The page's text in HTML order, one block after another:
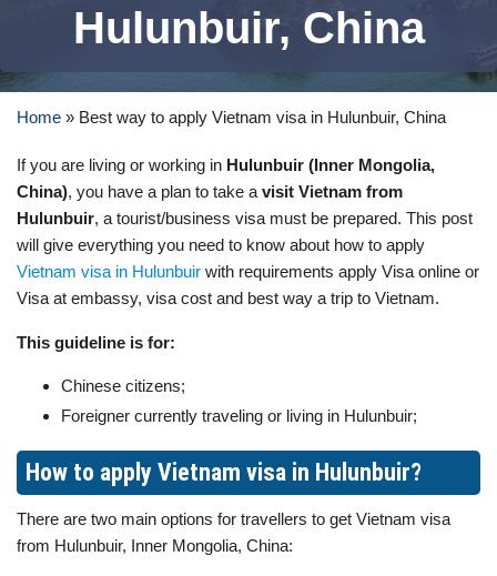
Hulunbuir, China
Home » Best way to apply Vietnam visa in Hulunbuir, China
If you are living or working in Hulunbuir (Inner Mongolia,
China), you have a plan to take a visit Vietnam from
Hulunbuir, a tourist/business visa must be prepared. This post
will give everything you need to know about how to apply
Vietnam visa in Hulunbuir with requirements apply Visa online or
Visa at embassy, visa cost and best way a trip to Vietnam.
This guideline is for:
Chinese citizens;
Foreigner currently traveling or living in Hulunbuir;
How to apply Vietnam visa in Hulunbuir?
There are two main options for travellers to get Vietnam visa
from Hulunbuir, Inner Mongolia, China: